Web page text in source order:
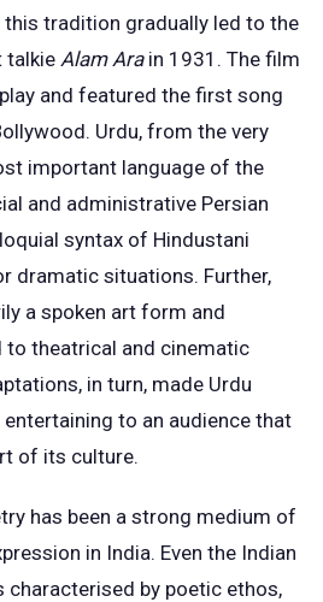
this tradition gradually led to the
talkie Alam Arain 1931. The film
and featured the first song
Urdu, from the very
important language of the
and administrative Persian
syntax of Hindustani
dramatic situations. Further,
a spoken art form and
theatrical and cinematic
in turn, made Urdu
to an audience that
of its culture.
has been a strong medium of
in India. Even the Indian
characterised by poetic ethos,